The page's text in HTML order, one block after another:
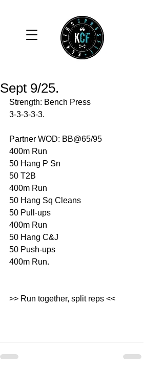
Sept 9/25.
Strength: Bench Press
3-3-3-3-3.
Partner WOD: BB@65/95
400m Run
50 Hang P Sn
50 T2B
400m Run
50 Hang Sq Cleans
50 Pull-ups
400m Run
50 Hang C&J
50 Push-ups
400m Run.
>> Run together, split reps <<